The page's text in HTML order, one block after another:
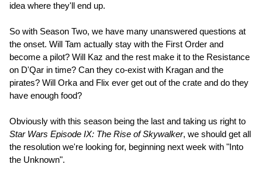
idea where they'll end up.
So with Season Two, we have many unanswered questions at
the onset. Will Tam actually stay with the First Order and
become a pilot? Will Kaz and the rest make it to the Resistance
on D'Qar in time? Can they co-exist with Kragan and the
pirates? Will Orka and Flix ever get out of the crate and do they
have enough food?
Obviously with this season being the last and taking us right to
Star Wars Episode IX: The Rise of Skywalker, we should get all
the resolution we're looking for, beginning next week with "Into
the Unknown".